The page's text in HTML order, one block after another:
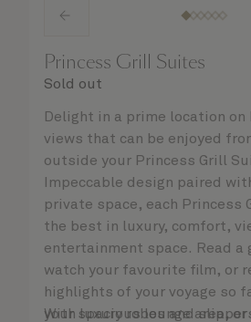
Princess Grill Suites
Sold out
Delight in a prime location on
views that can be enjoyed
outside your Princess Grill
Impeccable design paired
private space, each Princess
the best in luxury, comfort,
entertainment space. Read a
watch your favourite film, or
highlights of your voyage so
your spacious lounge area, or
With luxury robes and